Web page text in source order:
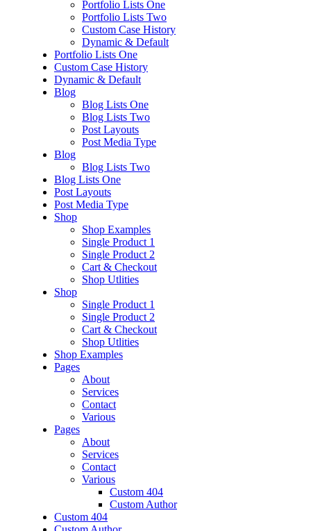
Portfolio Lists One
Portfolio Lists Two
Custom Case History
Dynamic & Default
Portfolio Lists One
Custom Case History
Dynamic & Default
Blog
Blog Lists One
Blog Lists Two
Post Layouts
Post Media Type
Blog
Blog Lists Two
Blog Lists One
Post Layouts
Post Media Type
Shop
Shop Examples
Single Product 1
Single Product 2
Cart & Checkout
Shop Utlities
Shop
Single Product 1
Single Product 2
Cart & Checkout
Shop Utlities
Shop Examples
Pages
About
Services
Contact
Various
Pages
About
Services
Contact
Various
Custom 404
Custom Author
Custom 404